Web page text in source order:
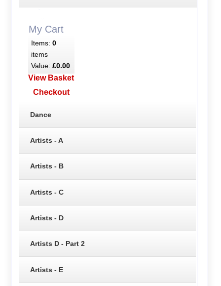
My Cart
Items: 0
items
Value: £0.00
View Basket
Checkout
Dance
Artists - A
Artists - B
Artists - C
Artists - D
Artists D - Part 2
Artists - E